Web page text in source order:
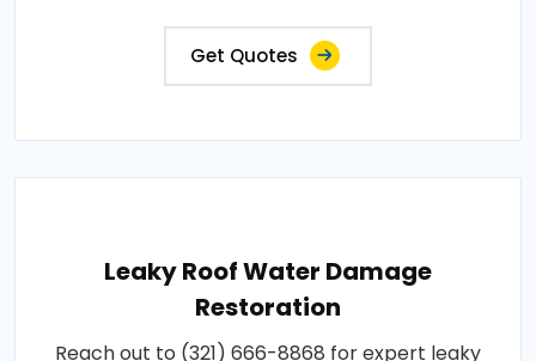
Get Quotes
Leaky Roof Water Damage
Restoration
Reach out to (321) 666-8868 for expert leaky